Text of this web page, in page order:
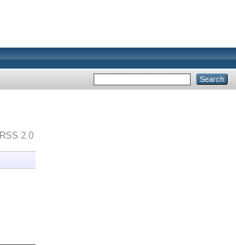
RSS 2.0